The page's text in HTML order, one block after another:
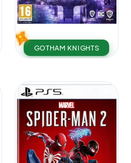
GOTHAM KNIGHTS